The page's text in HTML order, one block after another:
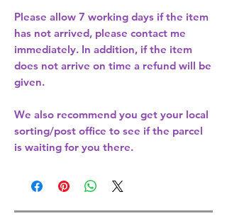
Please allow 7 working days if the item
has not arrived, please contact me
immediately. In addition, if the item
does not arrive on time a refund will be
given.
We also recommend you get your local
sorting/post office to see if the parcel
is waiting for you there.